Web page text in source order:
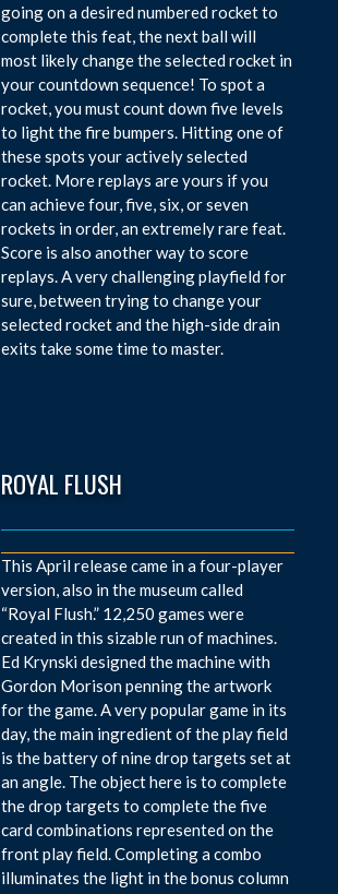
going on a desired numbered rocket to
complete this feat, the next ball will
most likely change the selected rocket in
your countdown sequence! To spot a
rocket, you must count down five levels
to light the fire bumpers. Hitting one of
these spots your actively selected
rocket. More replays are yours if you
can achieve four, five, six, or seven
rockets in order, an extremely rare feat.
Score is also another way to score
replays. A very challenging playfield for
sure, between trying to change your
selected rocket and the high-side drain
exits take some time to master.
ROYAL FLUSH
This April release came in a four-player
version, also in the museum called
“Royal Flush.” 12,250 games were
created in this sizable run of machines.
Ed Krynski designed the machine with
Gordon Morison penning the artwork
for the game. A very popular game in its
day, the main ingredient of the play field
is the battery of nine drop targets set at
an angle. The object here is to complete
the drop targets to complete the five
card combinations represented on the
front play field. Completing a combo
illuminates the light in the bonus column